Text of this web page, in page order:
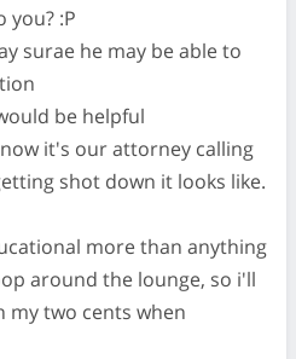
:P
surae he may be able to
be helpful
it's our attorney calling
shot down it looks like.
more than anything
around the lounge, so i'll
my two cents when